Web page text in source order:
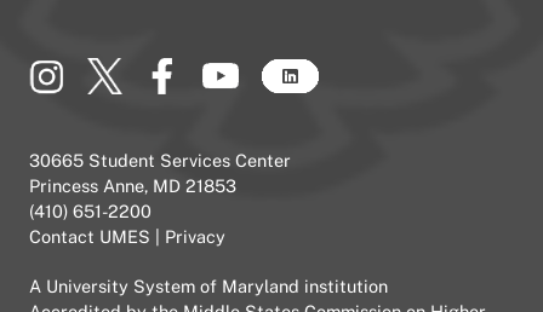
30665 Student Services Center
Princess Anne, MD 21853
(410) 651-2200
Contact UMES
Privacy
A University System of Maryland institution